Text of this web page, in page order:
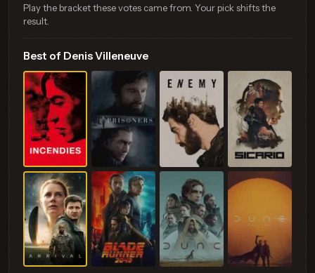
Play the bracket these votes came from. Your pick shifts the
result.
Best of Denis Villeneuve